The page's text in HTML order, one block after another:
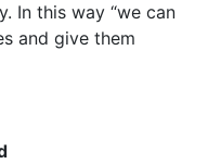
In this way “we can
and give them